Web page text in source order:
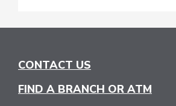
CONTACT US
FIND A BRANCH OR ATM